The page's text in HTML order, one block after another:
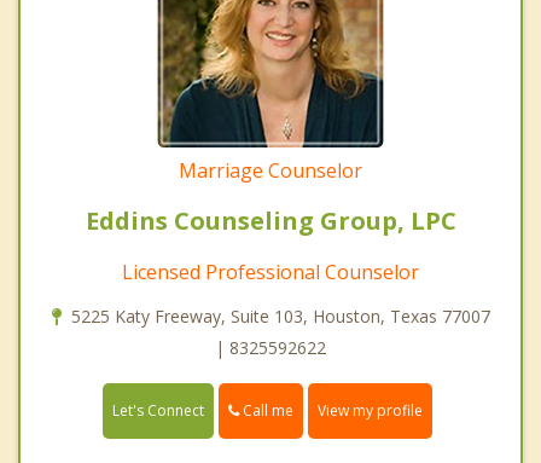
Marriage Counselor
Eddins Counseling Group, LPC
Licensed Professional Counselor
5225 Katy Freeway, Suite 103, Houston, Texas 77007
| 8325592622
Let's Connect Call me View my profile